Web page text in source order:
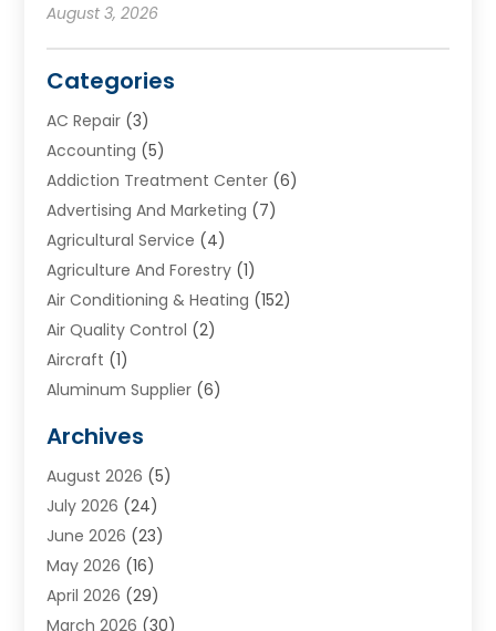
August 3, 2026
Categories
AC Repair (3)
Accounting (5)
Addiction Treatment Center (6)
Advertising And Marketing (7)
Agricultural Service (4)
Agriculture And Forestry (1)
Air Conditioning & Heating (152)
Air Quality Control (2)
Aircraft (1)
Aluminum Supplier (6)
Appliances(4)
Arts & Entertainment
Assisted Living
Attorney(11)
Audiologist(1)
Automotive(57)
Archives
August 2026 (5)
July 2026 (24)
June 2026 (23)
May 2026 (16)
April 2026 (29)
March 2026 (30)